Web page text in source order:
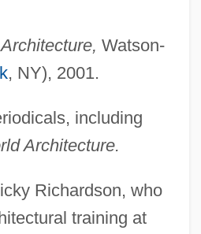
Watson-
, NY), 2001.
including
Architecture.
Richardson, who
training at